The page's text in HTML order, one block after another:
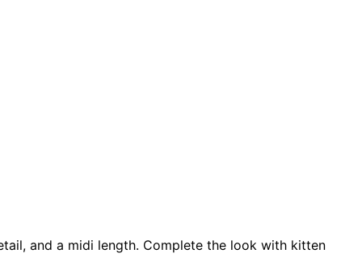
and a midi length. Complete the look with kitten